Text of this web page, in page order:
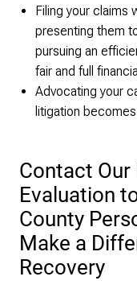
Filing your claims
presenting them
pursuing an
fair and full
Advocating your
litigation
Contact Our
Evaluation
County
Make a
Recovery